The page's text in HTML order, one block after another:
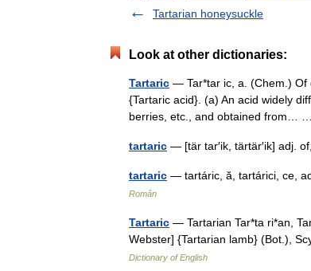
Tartarian honeysuckle
Look at other dictionaries:
Tartaric — Tar*tar ic, a. (Chem.) Of
{Tartaric acid}. (a) An acid widely
berries, etc., and obtained from…
tartaric — [tär tar′ik, tärtär′ik] adj.
tartaric — tartáric, ă, tartárici, ce,
Român
Tartaric — Tartarian Tar*ta ri*an,
Webster] {Tartarian lamb} (Bot.),
Dictionary of English